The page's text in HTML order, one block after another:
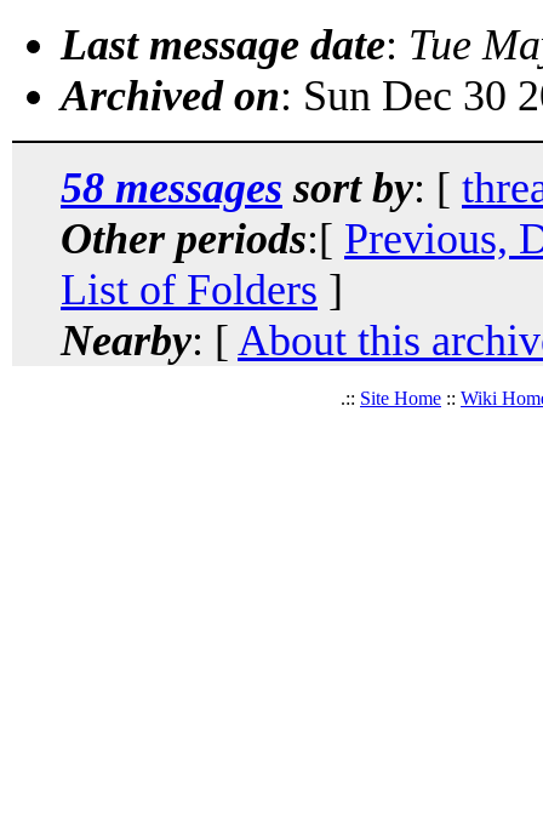
Last message date: Tue
Archived on: Sun Dec 30
58 messages sort by: [
Other periods:[ Previous,
List of Folders ]
Nearby: [ About this
.:: Site Home :: Wiki